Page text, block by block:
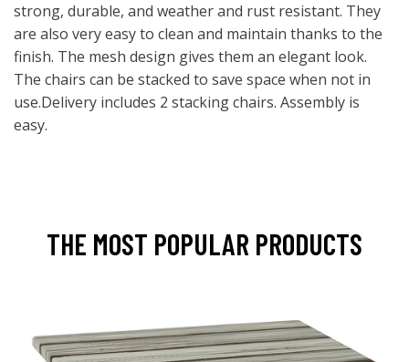
strong, durable, and weather and rust resistant. They
are also very easy to clean and maintain thanks to the
finish. The mesh design gives them an elegant look.
The chairs can be stacked to save space when not in
use.Delivery includes 2 stacking chairs. Assembly is
easy.
THE MOST POPULAR PRODUCTS